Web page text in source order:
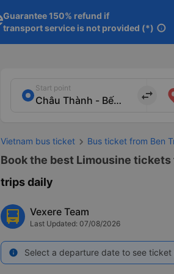
Guarantee 150% refund if
transport service is not provided (*) info
Start point
import_export
Vietnam bus ticket Bus ticket from Ben
Book the best Limousine tickets
trips daily
Vexere Team
Last Updated: 07/08/2026
info Select a departure date to see